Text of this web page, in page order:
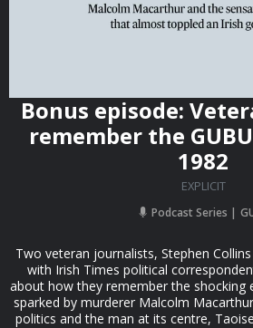
Bonus episode:
remember the
1982
EXPLICIT
Podcast Series
Two veteran journalists, Stephen
with Irish Times political
about how they remember the shocking
sparked by murderer Malcolm
politics and the man at its centre,